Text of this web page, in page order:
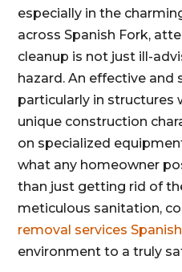
especially in the
across Spanish Fork,
cleanup is not just ill-
hazard. An effective and
particularly in structures
unique construction
on specialized
what any homeowner
than just getting rid of
meticulous sanitation,
removal services
environment to a truly